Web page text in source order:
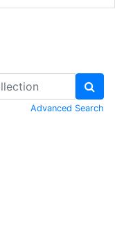
Advanced Search